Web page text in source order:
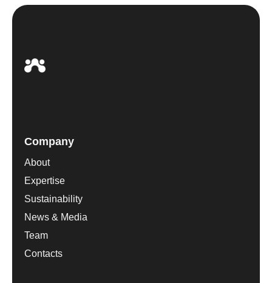
Company
About
Expertise
Sustainability
News & Media
Team
Contacts